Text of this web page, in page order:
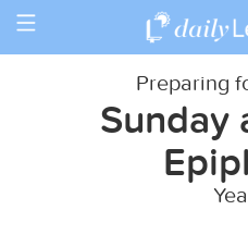
Toggle
Preparing
Sunday